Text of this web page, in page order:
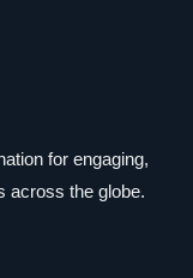
for engaging,
across the globe.